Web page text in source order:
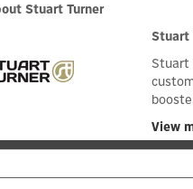
Stuart Turner
Stuart
Stuart
View